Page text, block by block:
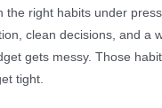
the right habits under
clean decisions, and a
gets messy. Those
tight.